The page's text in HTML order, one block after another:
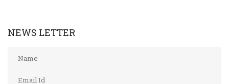
NEWS LETTER